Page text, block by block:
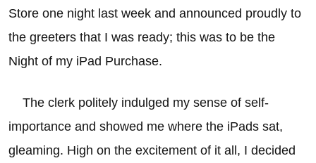
Store one night last week and announced proudly to
the greeters that I was ready; this was to be the
Night of my iPad Purchase.
The clerk politely indulged my sense of self-
importance and showed me where the iPads sat,
gleaming. High on the excitement of it all, I decided